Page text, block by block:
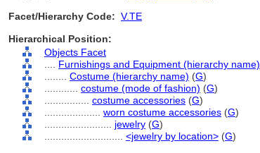
Facet/Hierarchy Code: V.TE
Hierarchical Position:
Objects Facet
Furnishings and Equipment (hierarchy name)
Costume (hierarchy name) (G)
costume (mode of fashion) (G)
costume accessories (G)
worn costume accessories (G)
jewelry (G)
<jewelry by location> (G)